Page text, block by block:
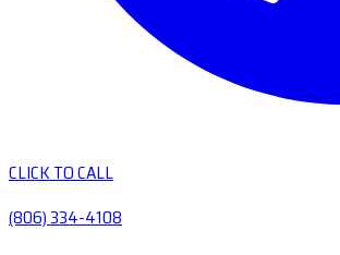
CLICK TO CALL
(806) 334-4108